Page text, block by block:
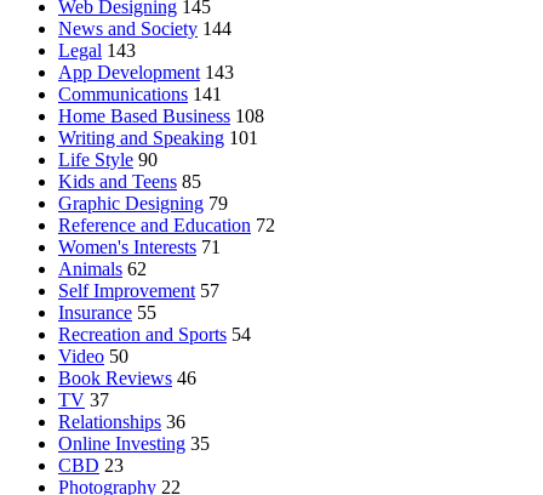
Web Designing 145
News and Society 144
Legal 143
App Development 143
Communications 141
Home Based Business 108
Writing and Speaking 101
Life Style 90
Kids and Teens 85
Graphic Designing 79
Reference and Education 72
Women's Interests 71
Animals 62
Self Improvement 57
Insurance 55
Recreation and Sports 54
Video 50
Book Reviews 46
TV 37
Relationships 36
Online Investing 35
CBD 23
Photography 22